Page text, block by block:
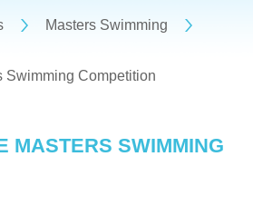
Masters Swimming
Swimming Competition
MASTERS SWIMMING